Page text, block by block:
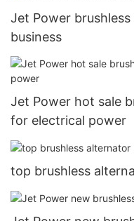
Jet Power
business
Jet Power hot sale
for electrical power
top brushless